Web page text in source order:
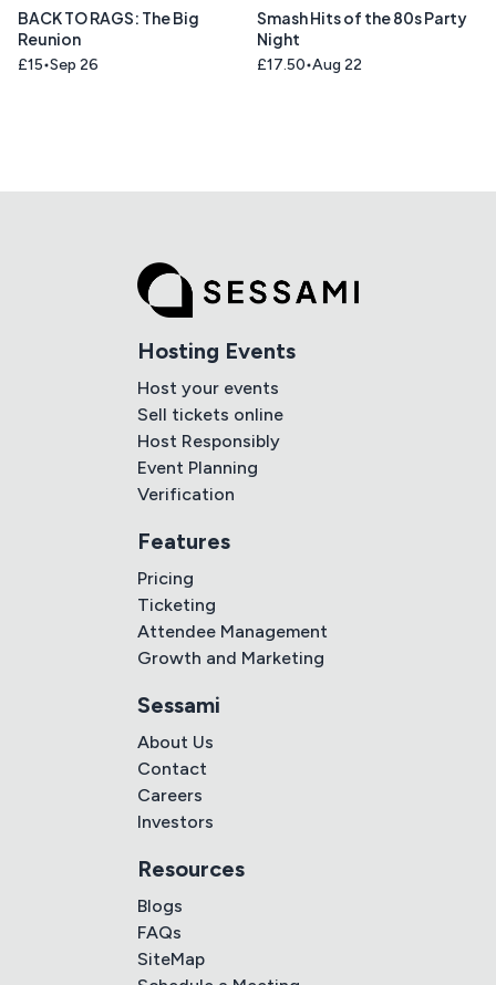
BACK TO RAGS: The Big
Reunion
£15 Sep 26
Smash Hits of the 80s Party
Night
£17.50 Aug 22
Hosting Events
Host your events
Sell tickets online
Host Responsibly
Event Planning
Verification
Features
Pricing
Ticketing
Attendee Management
Growth and Marketing
Sessami
About Us
Contact
Careers
Investors
Resources
Blogs
FAQs
SiteMap